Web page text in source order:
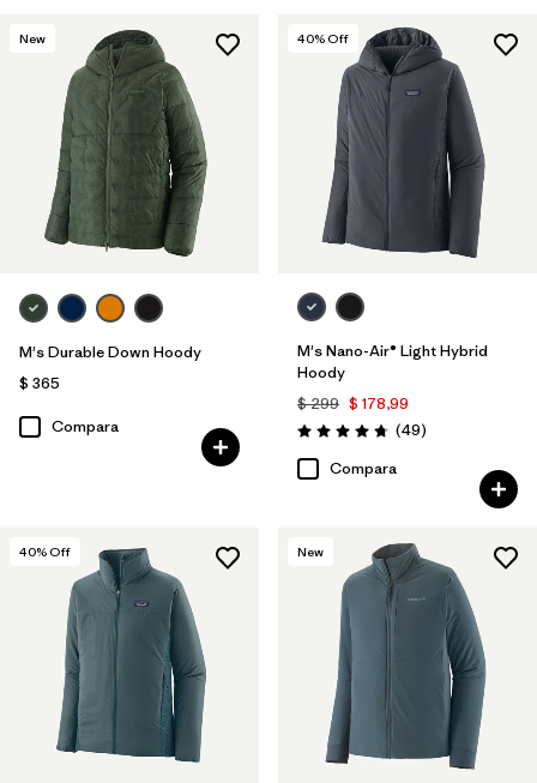
New
M's Durable Down Hoody
$ 365
Compara
40% Off
M's Nano-Air® Light Hybrid
Hoody
$ 299 $ 178,99
Valoración: 4.8 / 5
(49Comentarios
)
Compara
40% Off New